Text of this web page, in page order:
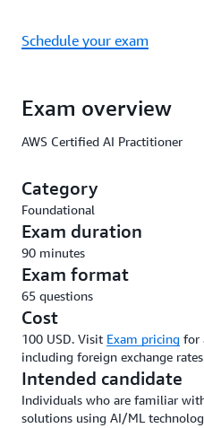
Schedule your exam
Exam overview
AWS Certified AI Practitioner
Category
Foundational
Exam duration
90 minutes
Exam format
65 questions
Cost
100 USD. Visit Exam pricing for
including foreign exchange rates
Intended candidate
Individuals who are familiar
solutions using AI/ML